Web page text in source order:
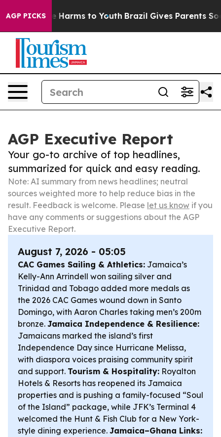
AGP PICKS
Abate Harms to Youth Brazil Gives Parents Social
AGP Executive Report
Your go-to archive of top headlines,
summarized for quick and easy reading.
Note: AI summary from news headlines; neutral
sources weighted more to help reduce bias in the
result. Feedback is welcome. Please let us know if you
have any comments or suggestions about the AGP
Executive Report.
August 7, 2026 - 05:05
CAC Games Sailing & Athletics: Jamaica’s
Kelly-Ann Arrindell won sailing silver and
Trinidad and Tobago added more medals as
the 2026 CAC Games wound down in Santo
Domingo, with Aaron Charles taking men’s 200m
bronze. Jamaica Independence & Resilience:
Jamaicans marked the island’s first
Independence Day since Hurricane Melissa,
with diaspora voices praising community spirit
and support. Tourism & Hospitality: Royalton
Hotels & Resorts has reopened its Jamaica
properties and is pushing a family-focused “Soul
of the Island” package, while JFK’s Terminal 4
welcomed the Hunt & Fish Club for a New York-
style dining experience. Jamaica–Ghana Links: